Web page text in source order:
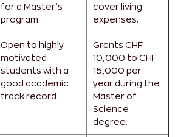
for a Master’s
program.
cover living
expenses.
Open to highly
motivated
students with a
good academic
track record
Grants CHF
10,000 to CHF
15,000 per
year during the
Master of
Science
degree.